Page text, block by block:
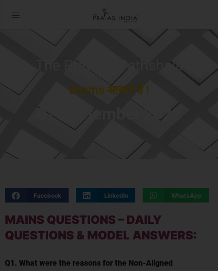
The Prayas ePathshala
Exams आसान है !
07 September 2022
Facebook LinkedIn WhatsApp
MAINS QUESTIONS – DAILY
QUESTIONS & MODEL ANSWERS:
Q1. What were the reasons for the Non-Aligned